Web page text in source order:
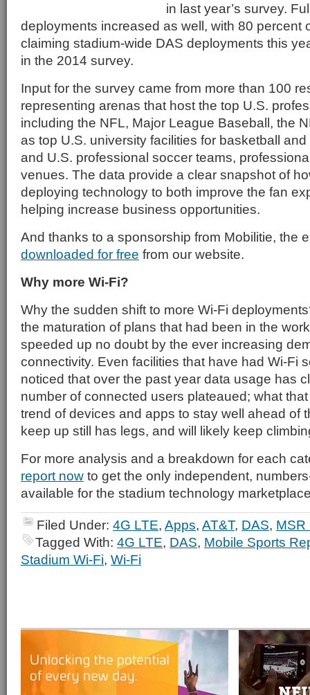
in last year’s survey.
deployments increased as well, with 80 percent
claiming stadium-wide DAS deployments this
in the 2014 survey.
Input for the survey came from more than 100
representing arenas that host the top U.S.
including the NFL, Major League Baseball, the
as top U.S. university facilities for basketball
and U.S. professional soccer teams,
venues. The data provide a clear snapshot of
deploying technology to both improve the fan
helping increase business opportunities.
And thanks to a sponsorship from Mobilitie, the
downloaded for free from our website.
Why more Wi-Fi?
Why the sudden shift to more Wi-Fi
the maturation of plans that had been in the
speeded up no doubt by the ever increasing
connectivity. Even facilities that have had Wi-Fi
noticed that over the past year data usage has
number of connected users plateaued; what
trend of devices and apps to stay well ahead of
keep up still has legs, and will likely keep
For more analysis and a breakdown for each
report now to get the only independent,
available for the stadium technology
Filed Under: 4G LTE, Apps, AT&T, DAS, MSR
Tagged With: 4G LTE, DAS, Mobile Sports
Stadium Wi-Fi, Wi-Fi